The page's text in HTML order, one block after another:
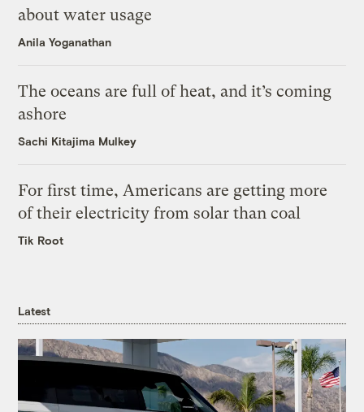
about water usage
Anila Yoganathan
The oceans are full of heat, and it’s coming
ashore
Sachi Kitajima Mulkey
For first time, Americans are getting more
of their electricity from solar than coal
Tik Root
Latest